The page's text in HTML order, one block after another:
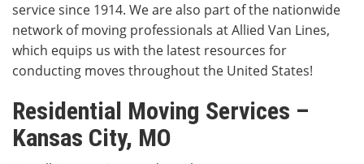
service since 1914. We are also part of the nationwide
network of moving professionals at Allied Van Lines,
which equips us with the latest resources for
conducting moves throughout the United States!
Residential Moving Services –
Kansas City, MO